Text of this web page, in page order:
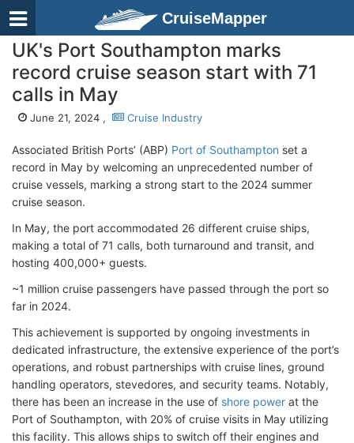
CruiseMapper
UK's Port Southampton marks
record cruise season start with 71
calls in May
June 21, 2024 , Cruise Industry
Associated British Ports’ (ABP) Port of Southampton set a
record in May by welcoming an unprecedented number of
cruise vessels, marking a strong start to the 2024 summer
cruise season.
In May, the port accommodated 26 different cruise ships,
making a total of 71 calls, both turnaround and transit, and
hosting 400,000+ guests.
~1 million cruise passengers have passed through the port so
far in 2024.
This achievement is supported by ongoing investments in
dedicated infrastructure, the extensive experience of the port’s
operations, and robust partnerships with cruise lines, ground
handling operators, stevedores, and security teams. Notably,
there has been an increase in the use of shore power at the
Port of Southampton, with 20% of cruise visits in May utilizing
this facility. This allows ships to switch off their engines and